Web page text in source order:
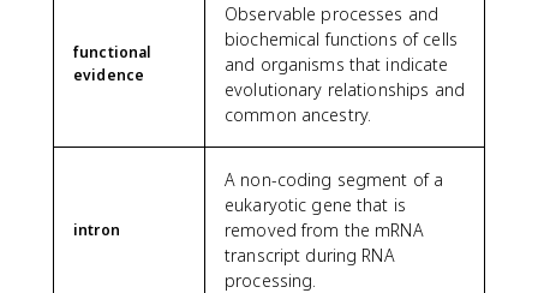
functional
evidence
Observable processes and
biochemical functions of cells
and organisms that indicate
evolutionary relationships and
common ancestry.
intron
A non-coding segment of a
eukaryotic gene that is
removed from the mRNA
transcript during RNA
processing.